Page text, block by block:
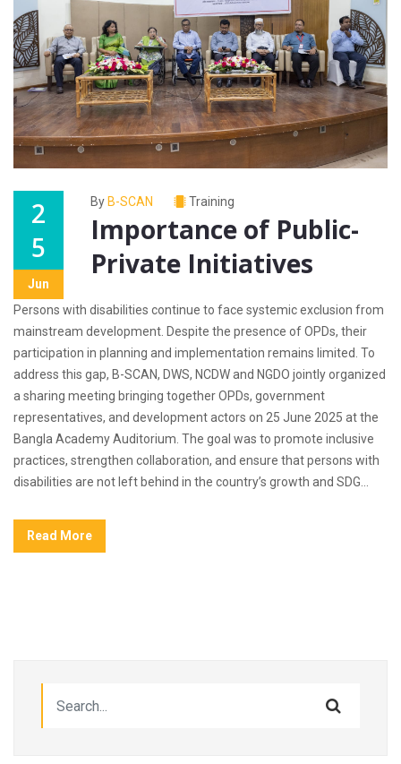
2
5
Jun
By B-SCAN Training
Importance of Public-
Private Initiatives
Persons with disabilities continue to face systemic exclusion from
mainstream development. Despite the presence of OPDs, their
participation in planning and implementation remains limited. To
address this gap, B-SCAN, DWS, NCDW and NGDO jointly organized
a sharing meeting bringing together OPDs, government
representatives, and development actors on 25 June 2025 at the
Bangla Academy Auditorium. The goal was to promote inclusive
practices, strengthen collaboration, and ensure that persons with
disabilities are not left behind in the country’s growth and SDG...
Read More